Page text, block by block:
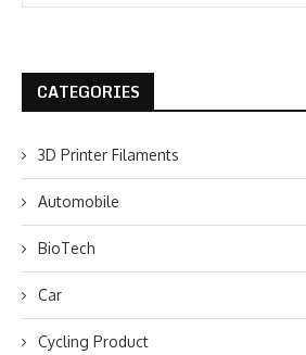
CATEGORIES
3D Printer Filaments
Automobile
BioTech
Car
Cycling Product